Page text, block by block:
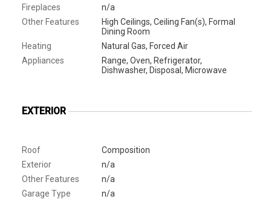
Fireplaces
n/a
Other Features
High Ceilings, Ceiling Fan(s), Formal
Dining Room
Heating
Natural Gas, Forced Air
Appliances
Range, Oven, Refrigerator,
Dishwasher, Disposal, Microwave
EXTERIOR
Roof
Composition
Exterior
n/a
Other Features
n/a
Garage Type
n/a